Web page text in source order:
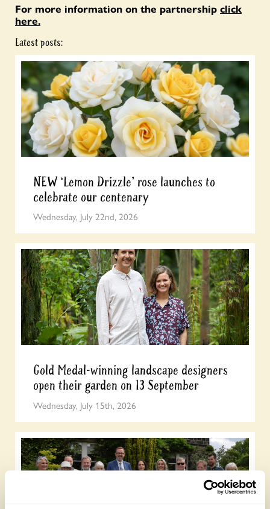
For more information on the partnership click
here.
Latest posts:
NEW ‘Lemon Drizzle’ rose launches to
celebrate our centenary
Wednesday, July 22nd, 2026
Gold Medal-winning landscape designers
open their garden on 13 September
Wednesday, July 15th, 2026